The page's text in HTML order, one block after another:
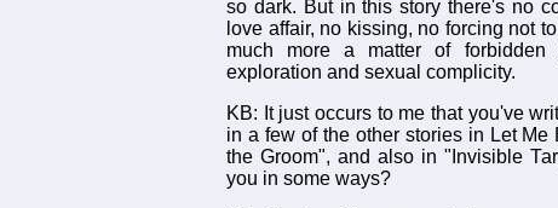
so dark. But in this story there's no
love affair, no kissing, no forcing not
much more a matter of forbidden
exploration and sexual complicity.
KB: It just occurs to me that you've
in a few of the other stories in Let
the Groom", and also in "Invisible
you in some ways?